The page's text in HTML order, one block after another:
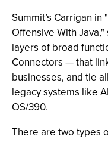
Summit’s Carrigan
Offensive With
layers of broad
Connectors — that
businesses, and tie
legacy systems like
OS/390.
There are two types